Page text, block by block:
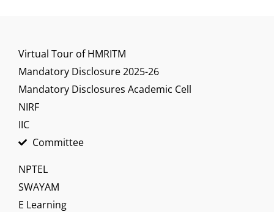
Virtual Tour of HMRITM
Mandatory Disclosure 2025-26
Mandatory Disclosures Academic Cell
NIRF
IIC
Committee
NPTEL
SWAYAM
E Learning